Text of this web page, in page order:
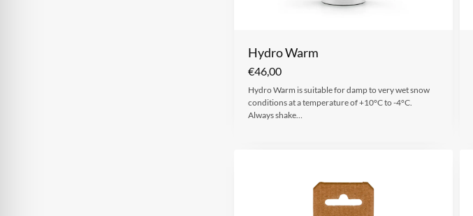
Hydro Warm
€46,00
Hydro Warm is suitable for damp to very wet snow
conditions at a temperature of +10°C to -4°C.
Always shake…